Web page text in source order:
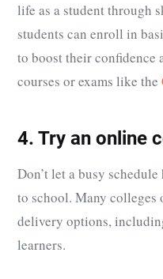
life as a student through
students can enroll in
to boost their confidence
courses or exams like the
4. Try an online
Don’t let a busy
to school. Many colleges
delivery options,
learners.